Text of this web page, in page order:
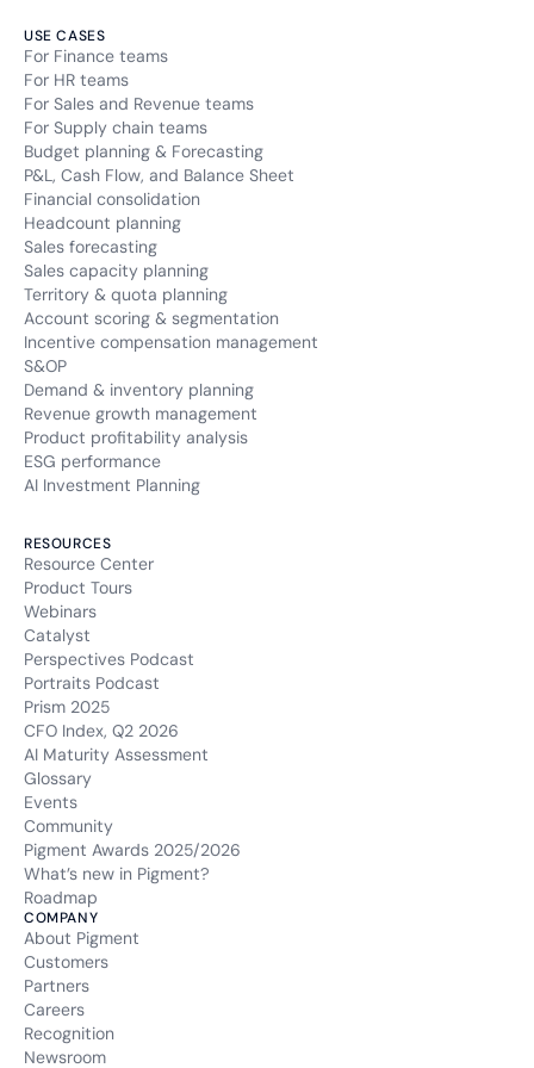
USE CASES
For Finance teams
For HR teams
For Sales and Revenue teams
For Supply chain teams
Budget planning & Forecasting
P&L, Cash Flow, and Balance Sheet
Financial consolidation
Headcount planning
Sales forecasting
Sales capacity planning
Territory & quota planning
Account scoring & segmentation
Incentive compensation management
S&OP
Demand & inventory planning
Revenue growth management
Product profitability analysis
ESG performance
AI Investment Planning
RESOURCES
Resource Center
Product Tours
Webinars
Catalyst
Perspectives Podcast
Portraits Podcast
Prism 2025
CFO Index, Q2 2026
AI Maturity Assessment
Glossary
Events
Community
Pigment Awards 2025/2026
What’s new in Pigment?
Roadmap
COMPANY
About Pigment
Customers
Partners
Careers
Recognition
Newsroom